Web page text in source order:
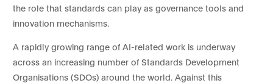
the role that standards can play as governance tools and
innovation mechanisms.
A rapidly growing range of AI-related work is underway
across an increasing number of Standards Development
Organisations (SDOs) around the world. Against this